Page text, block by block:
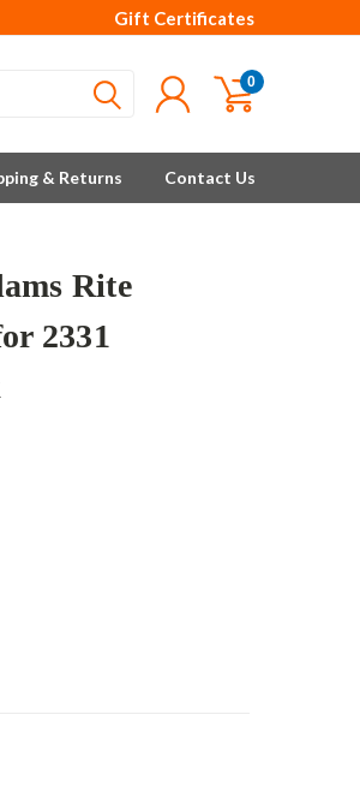
Gift Certificates
0
& Returns Contact Us
Rite
2331